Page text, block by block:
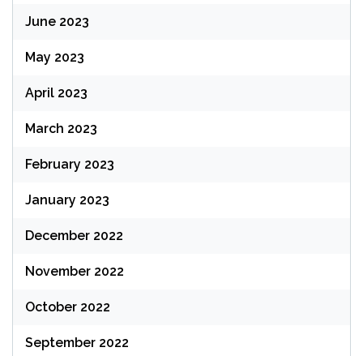
June 2023
May 2023
April 2023
March 2023
February 2023
January 2023
December 2022
November 2022
October 2022
September 2022